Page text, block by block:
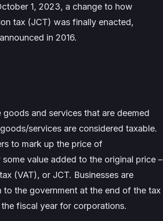
1, 2023, a change to how
tax (JCT) was finally enacted,
in 2016.
and services that are deemed
services are considered taxable.
to mark up the price of
value added to the original price –
(VAT), or JCT. Businesses are
the government at the end of the tax
fiscal year for corporations.